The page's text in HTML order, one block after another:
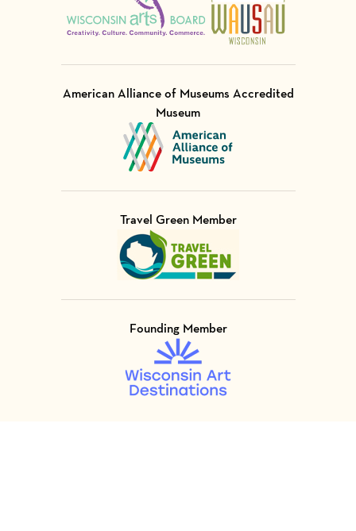
American Alliance of Museums Accredited
Museum
Visit Member of
Travel Green Member
Visit Member of
Founding Member
Visit Member of